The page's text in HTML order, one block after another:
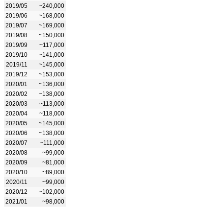
2019/05
~240,000
2019/06
~168,000
2019/07
~169,000
2019/08
~150,000
2019/09
~117,000
2019/10
~141,000
2019/11
~145,000
2019/12
~153,000
2020/01
~136,000
2020/02
~138,000
2020/03
~113,000
2020/04
~118,000
2020/05
~145,000
2020/06
~138,000
2020/07
~111,000
2020/08
~99,000
2020/09
~81,000
2020/10
~89,000
2020/11
~99,000
2020/12
~102,000
2021/01
~98,000